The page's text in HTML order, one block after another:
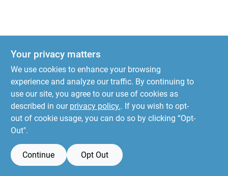
Your privacy matters
We use cookies to enhance your browsing
experience and analyze our traffic. By continuing to
use our site, you agree to our use of cookies as
described in our privacy policy.. If you wish to opt-
out of cookie usage, you can do so by clicking “Opt-
Out".
Continue Opt Out